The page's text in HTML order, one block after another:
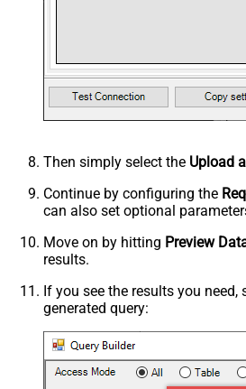
Then simply select the Upload
Continue by configuring the
can also set optional
Move on by hitting Preview
results.
If you see the results you need,
generated query: